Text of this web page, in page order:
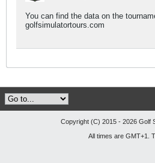
You can find the data on the
golfsimulatortours.com
Copyright (C) 2015 - 2026 Golf
All times are GMT+1.